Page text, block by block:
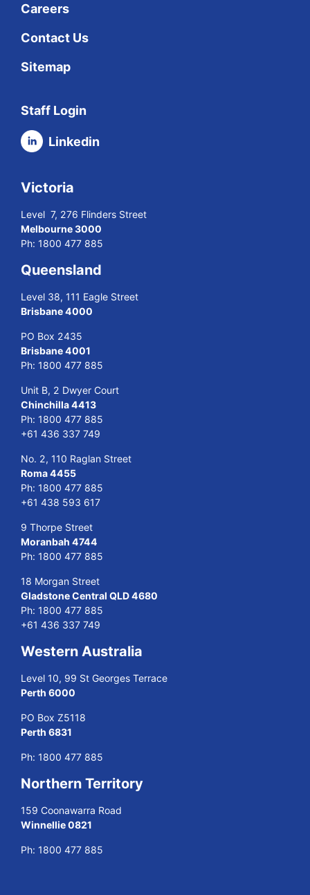
Careers
Contact Us
Sitemap
Staff Login
Linkedin
Victoria
Level 7, 276 Flinders Street
Melbourne 3000
Ph: 1800 477 885
Queensland
Level 38, 111 Eagle Street
Brisbane 4000
PO Box 2435
Brisbane 4001
Ph: 1800 477 885
Unit B, 2 Dwyer Court
Chinchilla 4413
Ph: 1800 477 885
+61 436 337 749
No. 2, 110 Raglan Street
Roma 4455
Ph: 1800 477 885
+61 438 593 617
9 Thorpe Street
Moranbah 4744
Ph: 1800 477 885
18 Morgan Street
Gladstone Central QLD 4680
Ph: 1800 477 885
+61 436 337 749
Western Australia
Level 10, 99 St Georges Terrace
Perth 6000
PO Box Z5118
Perth 6831
Ph: 1800 477 885
Northern Territory
159 Coonawarra Road
Winnellie 0821
Ph: 1800 477 885